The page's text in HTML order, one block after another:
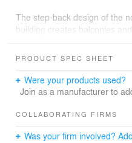
The step-back design of the
building creates balconies
unique staggered shape of
revealing the interiors, and
new work environment. The
the office interiors. The
PRODUCT SPEC SHEET
Were your products used?
Join as a manufacturer to
COLLABORATING FIRMS
Was your firm involved?